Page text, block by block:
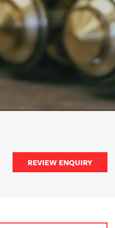
REVIEW ENQUIRY